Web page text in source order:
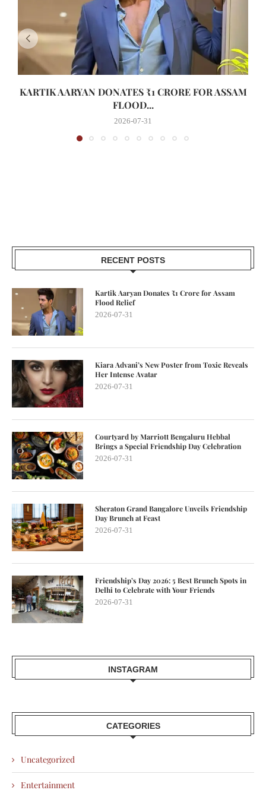
KARTIK AARYAN DONATES ₹1 CRORE FOR ASSAM
FLOOD...
2026-07-31
RECENT POSTS
Kartik Aaryan Donates ₹1 Crore for Assam
Flood Relief
2026-07-31
Kiara Advani’s New Poster from Toxic Reveals
Her Intense Avatar
2026-07-31
Courtyard by Marriott Bengaluru Hebbal
Brings a Special Friendship Day Celebration
2026-07-31
Sheraton Grand Bangalore Unveils Friendship
Day Brunch at Feast
2026-07-31
Friendship’s Day 2026: 5 Best Brunch Spots in
Delhi to Celebrate with Your Friends
2026-07-31
INSTAGRAM
CATEGORIES
Uncategorized
Entertainment